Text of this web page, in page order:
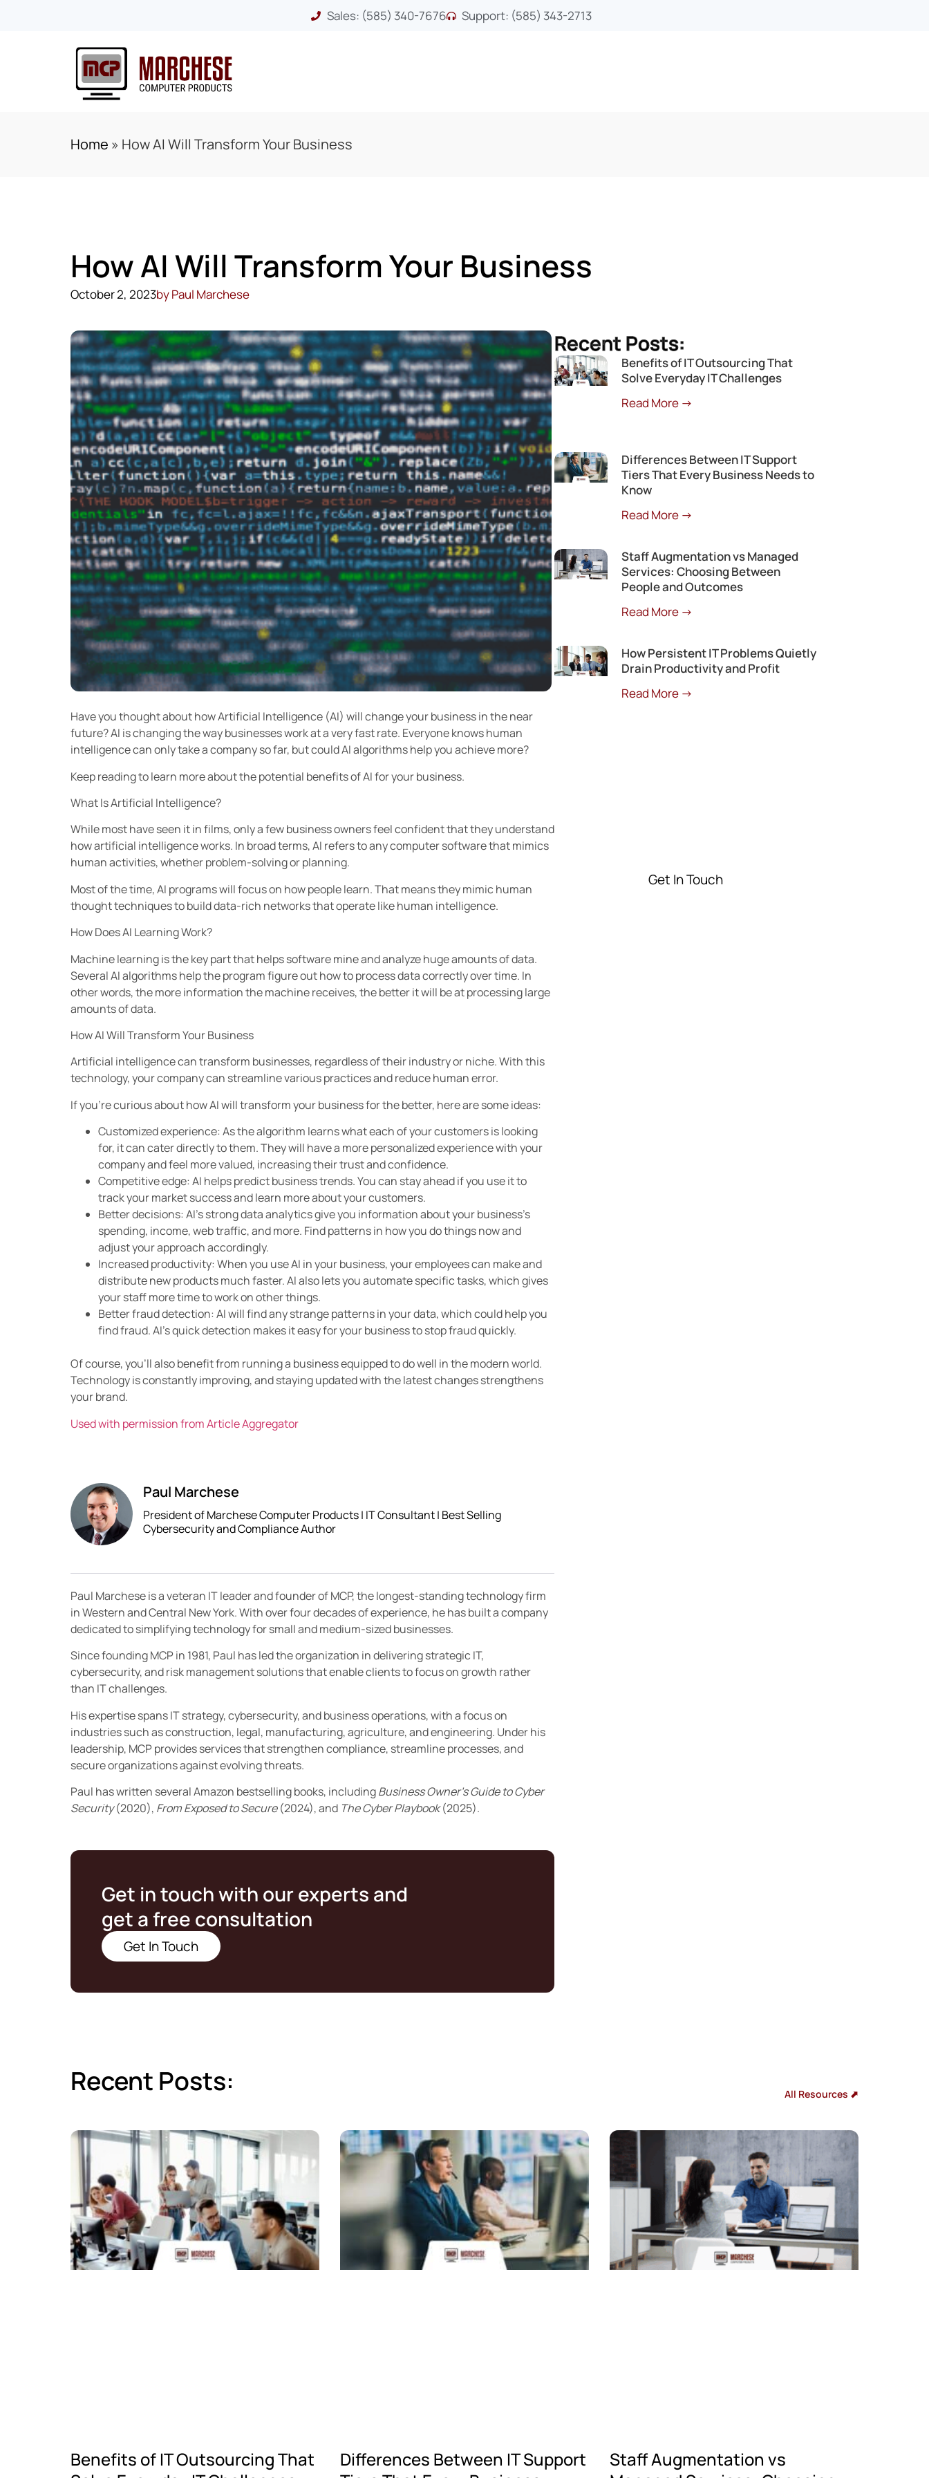
Sales: (585) 340-7676 Support: (585) 343-2713
Home » How AI Will Transform Your Business
How AI Will Transform Your Business
October 2, 2023byPaul Marchese
Have you thought about how Artificial Intelligence (AI) will change your business in the near
future? AI is changing the way businesses work at a very fast rate. Everyone knows human
intelligence can only take a company so far, but could AI algorithms help you achieve more?
Keep reading to learn more about the potential benefits of AI for your business.
What Is Artificial Intelligence?
While most have seen it in films, only a few business owners feel confident that they understand
how artificial intelligence works. In broad terms, AI refers to any computer software that mimics
human activities, whether problem-solving or planning.
Most of the time, AI programs will focus on how people learn. That means they mimic human
thought techniques to build data-rich networks that operate like human intelligence.
How Does AI Learning Work?
Machine learning is the key part that helps software mine and analyze huge amounts of data.
Several AI algorithms help the program figure out how to process data correctly over time. In
other words, the more information the machine receives, the better it will be at processing large
amounts of data.
How AI Will Transform Your Business
Artificial intelligence can transform businesses, regardless of their industry or niche. With this
technology, your company can streamline various practices and reduce human error.
If you’re curious about how AI will transform your business for the better, here are some ideas:
Customized experience: As the algorithm learns what each of your customers is looking
for, it can cater directly to them. They will have a more personalized experience with your
company and feel more valued, increasing their trust and confidence.
Competitive edge: AI helps predict business trends. You can stay ahead if you use it to
track your market success and learn more about your customers.
Better decisions: AI’s strong data analytics give you information about your business’s
spending, income, web traffic, and more. Find patterns in how you do things now and
adjust your approach accordingly.
Increased productivity: When you use AI in your business, your employees can make and
distribute new products much faster. AI also lets you automate specific tasks, which gives
your staff more time to work on other things.
Better fraud detection: AI will find any strange patterns in your data, which could help you
find fraud. AI’s quick detection makes it easy for your business to stop fraud quickly.
Of course, you’ll also benefit from running a business equipped to do well in the modern world.
Technology is constantly improving, and staying updated with the latest changes strengthens
your brand.
Used with permission from Article Aggregator
Paul Marchese
President of Marchese Computer Products | IT Consultant | Best Selling
Cybersecurity and Compliance Author
Paul Marchese is a veteran IT leader and founder of MCP, the longest-standing technology firm
in Western and Central New York. With over four decades of experience, he has built a company
dedicated to simplifying technology for small and medium-sized businesses.
Since founding MCP in 1981, Paul has led the organization in delivering strategic IT,
cybersecurity, and risk management solutions that enable clients to focus on growth rather
than IT challenges.
His expertise spans IT strategy, cybersecurity, and business operations, with a focus on
industries such as construction, legal, manufacturing, agriculture, and engineering. Under his
leadership, MCP provides services that strengthen compliance, streamline processes, and
secure organizations against evolving threats.
Paul has written several Amazon bestselling books, includingBusiness Owner’s Guide to Cyber
Security(2020), From Exposed to Secure(2024), and The Cyber Playbook(2025).
Get in touch with our experts and
get a free consultation
Get In Touch
Recent Posts:
Benefits of IT Outsourcing That
Solve Everyday IT Challenges
Read More →
Differences Between IT Support
Tiers That Every Business Needs to
Know
Read More →
Staff Augmentation vs Managed
Services: Choosing Between
People and Outcomes
Read More →
How Persistent IT Problems Quietly
Drain Productivity and Profit
Read More →
Get In Touch
Recent Posts: All Resources ⬈
Benefits of IT Outsourcing That
Differences Between IT Support
Staff Augmentation vs